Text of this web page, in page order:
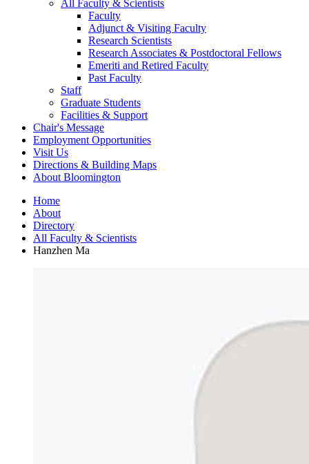
All Faculty & Scientists
Faculty
Adjunct & Visiting Faculty
Research Scientists
Research Associates & Postdoctoral Fellows
Emeriti and Retired Faculty
Past Faculty
Staff
Graduate Students
Facilities & Support
Chair's Message
Employment Opportunities
Visit Us
Directions & Building Maps
About Bloomington
Home
About
Directory
All Faculty & Scientists
Hanzhen Ma